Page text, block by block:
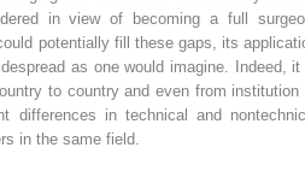
in view of becoming a full
potentially fill these gaps, its
as one would imagine. Indeed, it
to country and even from institution
differences in technical and
in the same field.